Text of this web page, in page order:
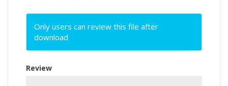
Only users can review this file after
download
Review